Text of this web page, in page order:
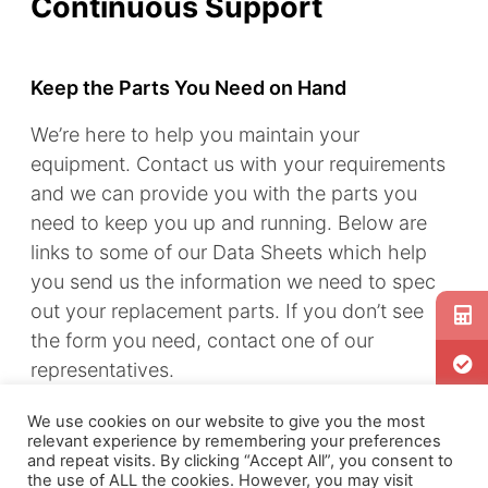
Keep the Parts You Need on Hand
We’re here to help you maintain your
equipment. Contact us with your requirements
and we can provide you with the parts you
need to keep you up and running. Below are
links to some of our Data Sheets which help
you send us the information we need to spec
out your replacement parts. If you don’t see
the form you need, contact one of our
representatives.
Component parts may be identified by
stamped numbers on the part or by using the
Instruction Manual parts list provided with the
We use cookies on our website to give you the most
relevant experience by remembering your preferences
and repeat visits. By clicking “Accept All”, you consent to
the use of ALL the cookies. However, you may visit